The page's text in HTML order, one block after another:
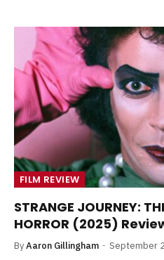
FILM REVIEW
STRANGE JOURNEY:
HORROR (2025)
ByAaron Gillingham September